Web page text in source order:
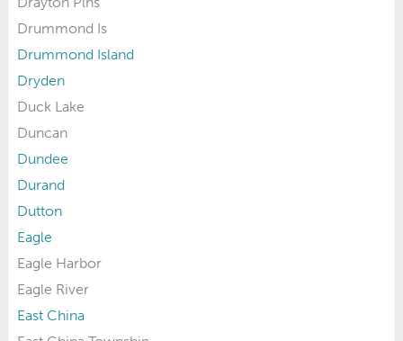
Drummond Is
Drummond Island
Dryden
Duck Lake
Duncan
Dundee
Durand
Dutton
Eagle
Eagle Harbor
Eagle River
East China